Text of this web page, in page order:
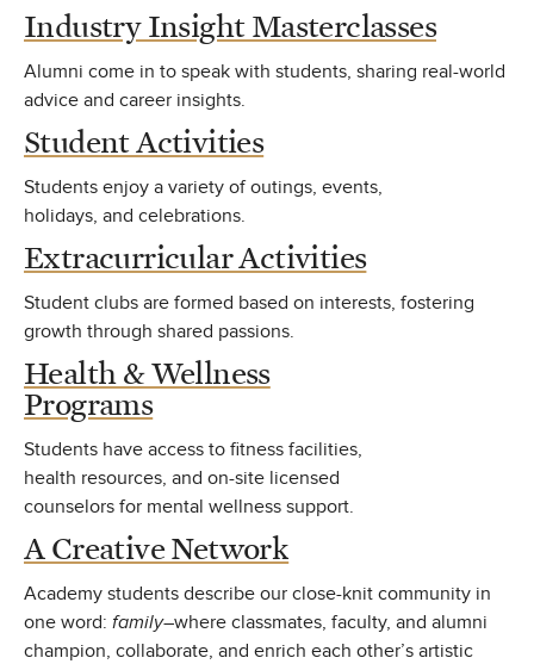
Industry Insight Masterclasses
Alumni come in to speak with students, sharing real-world
advice and career insights.
Student Activities
Students enjoy a variety of outings, events,
holidays, and celebrations.
Extracurricular Activities
Student clubs are formed based on interests, fostering
growth through shared passions.
Health & Wellness
Programs
Students have access to fitness facilities,
health resources, and on-site licensed
counselors for mental wellness support.
A Creative Network
Academy students describe our close-knit community in
one word: family–where classmates, faculty, and alumni
champion, collaborate, and enrich each other’s artistic